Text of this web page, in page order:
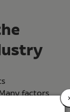
factors